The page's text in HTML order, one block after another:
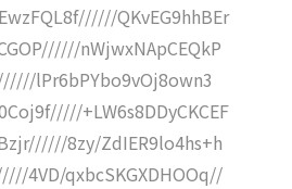
QKvEG9hhBEr
nWjwxNApCEQkP
lPr6bPYbo9vOj8own3
+LW6s8DDyCKCEF
8zy/ZdIER9lo4hs+h
4VD/qxbcSKGXDHOOq//